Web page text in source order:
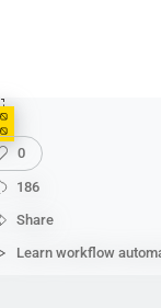
0
186
Share
Learn workflow